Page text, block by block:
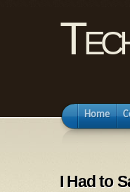
Home
I Had to